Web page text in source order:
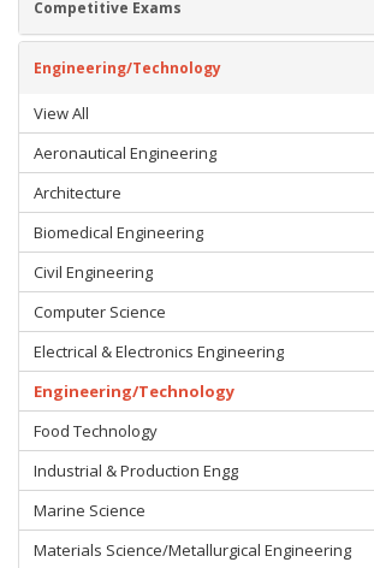
Competitive Exams
Engineering/Technology
View All
Aeronautical Engineering
Architecture
Biomedical Engineering
Civil Engineering
Computer Science
Electrical & Electronics Engineering
Engineering/Technology
Food Technology
Industrial & Production Engg
Marine Science
Materials Science/Metallurgical Engineering